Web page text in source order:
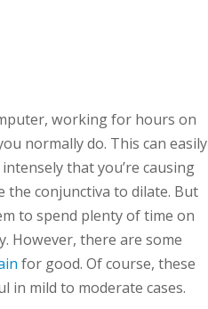
working for hours on
normally do. This can easily
that you’re causing
the conjunctiva to dilate. But
to spend plenty of time on
However, there are some
for good. Of course, these
in mild to moderate cases.